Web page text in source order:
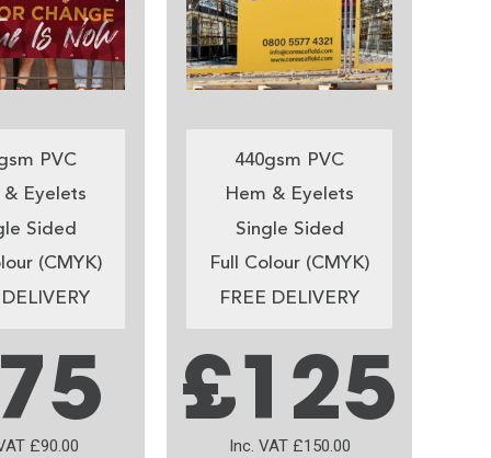
PVC
Eyelets
Sided
(CMYK)
£90.00
440gsm PVC
Hem & Eyelets
Single Sided
Full Colour (CMYK)
FREE DELIVERY
£125
Inc. VAT £150.00